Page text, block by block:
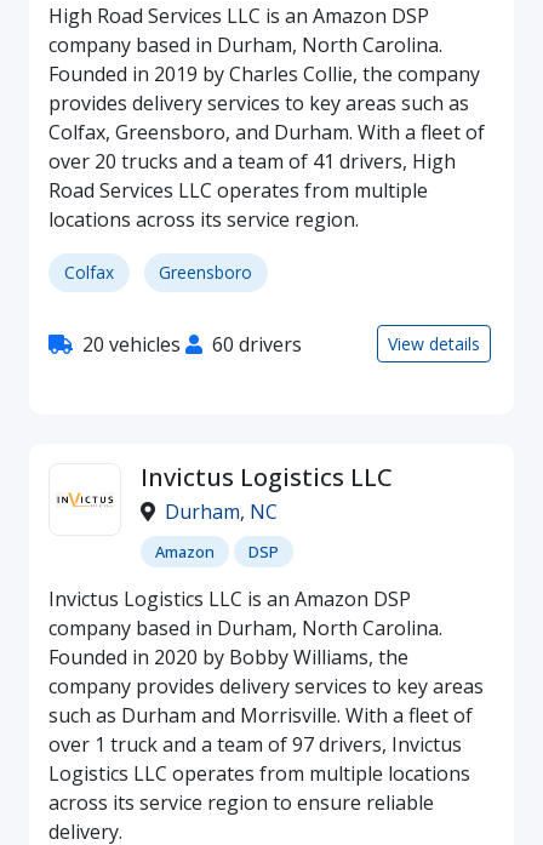
High Road Services LLC is an Amazon DSP
company based in Durham, North Carolina.
Founded in 2019 by Charles Collie, the company
provides delivery services to key areas such as
Colfax, Greensboro, and Durham. With a fleet of
over 20 trucks and a team of 41 drivers, High
Road Services LLC operates from multiple
locations across its service region.
Colfax Greensboro
20 vehicles 60 drivers View details
Invictus Logistics LLC
Durham, NC
Amazon DSP
Invictus Logistics LLC is an Amazon DSP
company based in Durham, North Carolina.
Founded in 2020 by Bobby Williams, the
company provides delivery services to key areas
such as Durham and Morrisville. With a fleet of
over 1 truck and a team of 97 drivers, Invictus
Logistics LLC operates from multiple locations
across its service region to ensure reliable
delivery.